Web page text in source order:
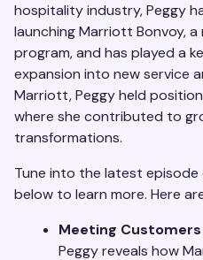
hospitality industry, Peggy
launching Marriott Bonvoy,
program, and has played a
expansion into new service
Marriott, Peggy held
where she contributed to
transformations.
Tune into the latest
below to learn more. Here
Meeting
Peggy reveals how